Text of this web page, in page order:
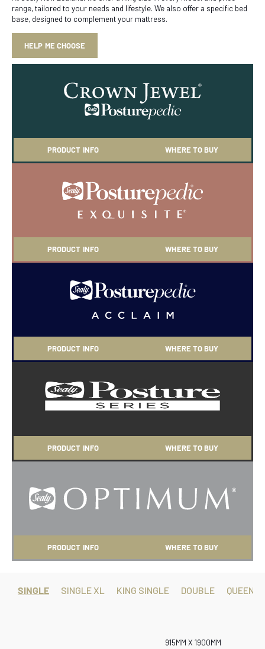
range, tailored to your needs and lifestyle. We also offer a specific bed
base, designed to complement your mattress.
HELP ME CHOOSE
PRODUCT INFO WHERE TO BUY
PRODUCT INFO WHERE TO BUY
PRODUCT INFO WHERE TO BUY
PRODUCT INFO WHERE TO BUY
PRODUCT INFO WHERE TO BUY
SINGLE SINGLE XL KING SINGLE DOUBLE QUEEN
915MM X 1900MM